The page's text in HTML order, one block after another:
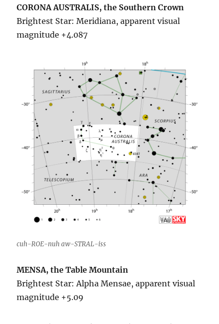
CORONA AUSTRALIS, the Southern Crown
Brightest Star: Meridiana, apparent visual
magnitude +4.087
cuh-ROE-nuh aw-STRAL-iss
MENSA, the Table Mountain
Brightest Star: Alpha Mensae, apparent visual
magnitude +5.09